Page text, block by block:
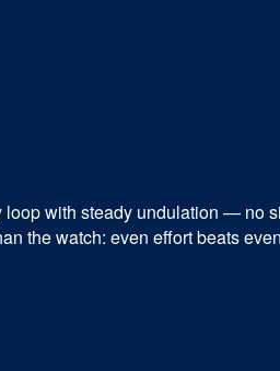
with steady undulation — no
the watch: even effort beats